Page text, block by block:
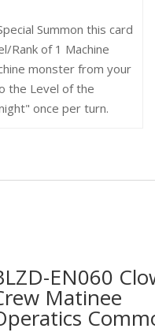
Summon this card
Rank of 1 Machine
monster from your
the Level of the
once per turn.
EN060
Matinee